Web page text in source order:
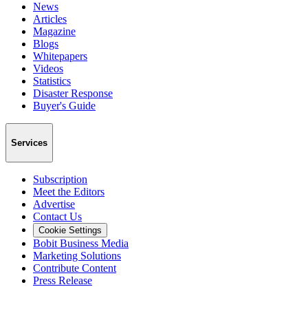
News
Articles
Magazine
Blogs
Whitepapers
Videos
Statistics
Disaster Response
Buyer's Guide
Services
Subscription
Meet the Editors
Advertise
Contact Us
Cookie Settings
Bobit Business Media
Marketing Solutions
Contribute Content
Press Release